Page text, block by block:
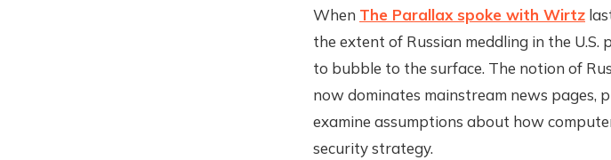
When The Parallax spoke with Wirtz
the extent of Russian meddling in the
to bubble to the surface. The notion of
now dominates mainstream news pages,
examine assumptions about how
security strategy.